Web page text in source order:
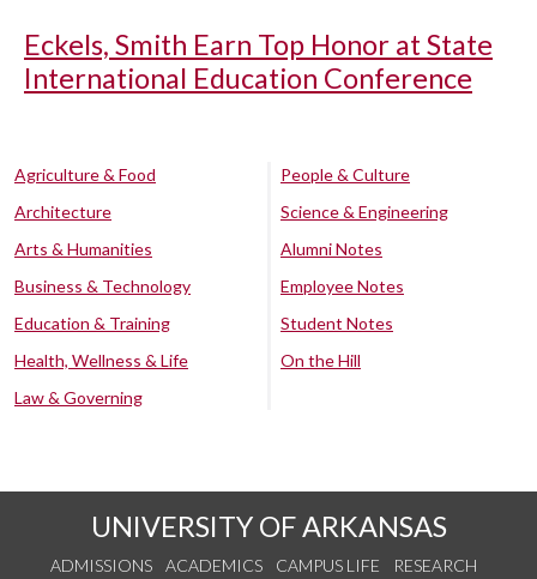
Eckels, Smith Earn Top Honor at State
International Education Conference
Agriculture & Food
Architecture
Arts & Humanities
Business & Technology
Education & Training
Health, Wellness & Life
Law & Governing
People & Culture
Science & Engineering
Alumni Notes
Employee Notes
Student Notes
On the Hill
UNIVERSITY OF ARKANSAS
ADMISSIONS ACADEMICS CAMPUS LIFE
RESEARCH